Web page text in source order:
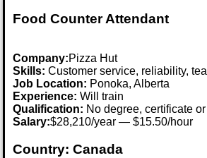
Food Counter Attendant
Company:Pizza Hut
Skills: Customer service, reliability,
Job Location: Ponoka, Alberta
Experience: Will train
Qualification: No degree, certificate
Salary:$28,210/year — $15.50/hour
Country: Canada